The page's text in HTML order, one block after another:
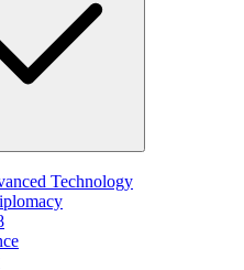
Technology